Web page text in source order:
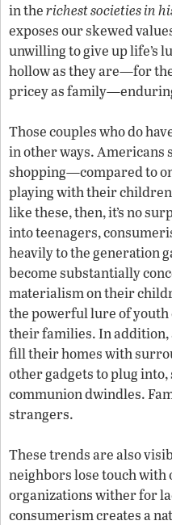
in therichest societies in
exposes our skewed
unwilling to give up life’s
hollow as they are—for
pricey as
Those couples who do
in other ways. Americans
shopping—compared to
playing with their
like these, then, it’s no
into teenagers,
heavily to the generation
become substantially
materialism on their
the powerful lure of
their families. In addition,
fill their homes with
other gadgets to plug
communion dwindles.
strangers.
These trends are also
neighbors lose touch with
organizations wither for
consumerism creates a